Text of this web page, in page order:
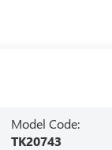
Model Code:
TK20743